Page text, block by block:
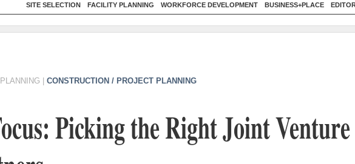
SITE SELECTION FACILITY PLANNING WORKFORCE DEVELOPMENT BUSINESS+PLACE
CONSTRUCTION / PROJECT PLANNING
Picking the Right Joint Venture